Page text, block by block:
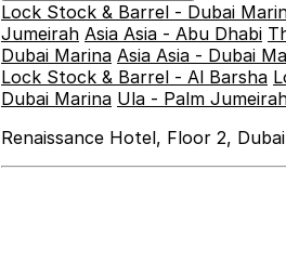
Lock Stock & Barrel - Dubai
Jumeirah Asia Asia - Abu Dhabi
Dubai Marina Asia Asia - Dubai
Lock Stock & Barrel - Al Barsha
Dubai Marina Ula - Palm
Renaissance Hotel, Floor 2, Dubai